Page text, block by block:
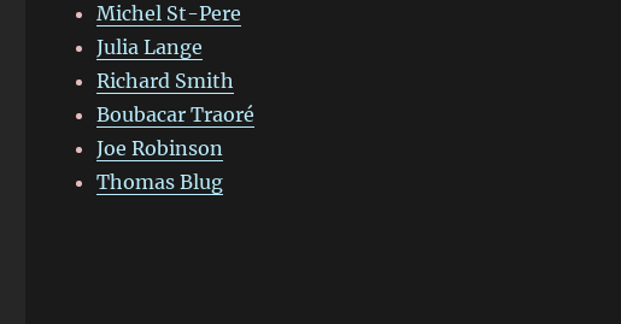
Michel St-Pere
Julia Lange
Richard Smith
Boubacar Traoré
Joe Robinson
Thomas Blug